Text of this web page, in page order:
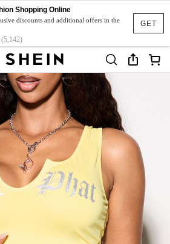
GET
Shopping Online
discounts and additional offers in the
(5,142)